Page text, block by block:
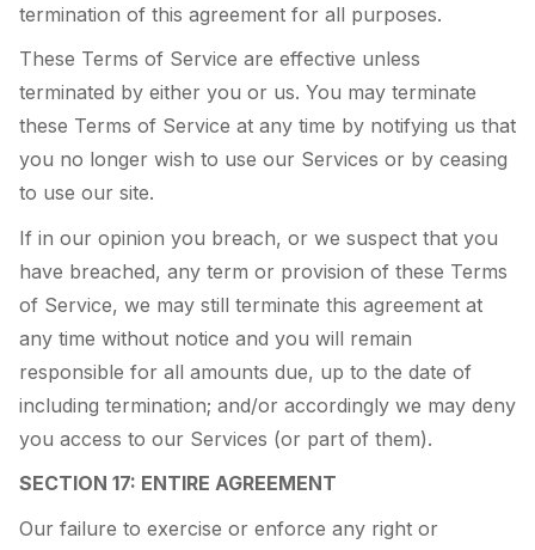
termination of this agreement for all purposes.
These Terms of Service are effective unless
terminated by either you or us. You may terminate
these Terms of Service at any time by notifying us that
you no longer wish to use our Services or by ceasing
to use our site.
If in our opinion you breach, or we suspect that you
have breached, any term or provision of these Terms
of Service, we may still terminate this agreement at
any time without notice and you will remain
responsible for all amounts due, up to the date of
including termination; and/or accordingly we may deny
you access to our Services (or part of them).
SECTION 17: ENTIRE AGREEMENT
Our failure to exercise or enforce any right or